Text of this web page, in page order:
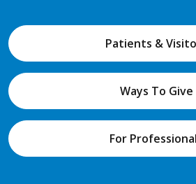
Patients &
Ways To Give
For